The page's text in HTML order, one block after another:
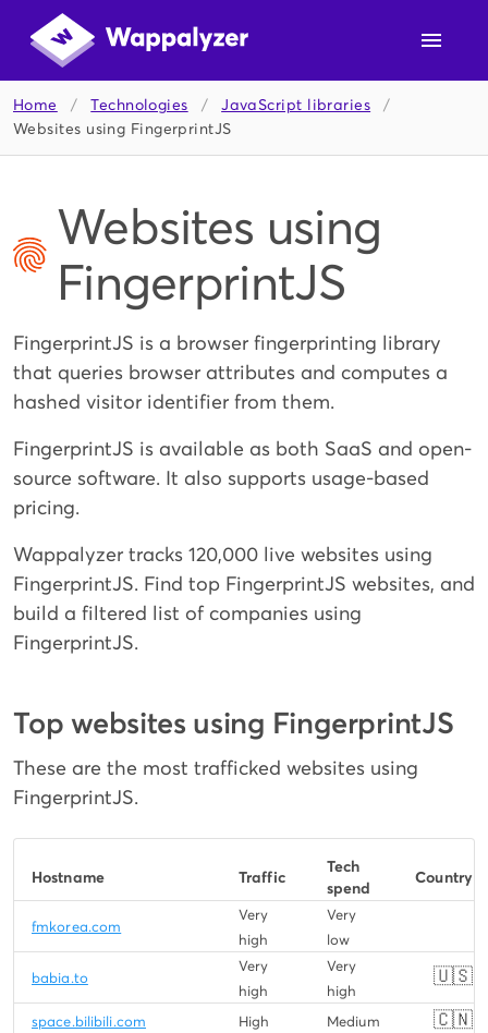
Home / Technologies / JavaScript libraries
/
Websites using FingerprintJS
Websites using
FingerprintJS
FingerprintJS is a browser fingerprinting library
that queries browser attributes and computes a
hashed visitor identifier from them.
FingerprintJS is available as both SaaS and open-
source software. It also supports usage-based
pricing.
Wappalyzer tracks 120,000 live websites using
FingerprintJS. Find top FingerprintJS websites, and
build a filtered list of companies using
FingerprintJS.
Top websites using FingerprintJS
These are the most trafficked websites using
FingerprintJS.
Hostname Traffic
Tech
spend
Country
fmkorea.com
Very
high
Very
low
babia.to
Very
high
Very
high
🇺🇸
space.bilibili.com High Medium 🇨🇳